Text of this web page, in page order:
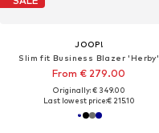
JOOP!
Slim fit Business Blazer 'Herby'
From € 279.00
Originally: € 349.00
Last lowest price:€ 215.10